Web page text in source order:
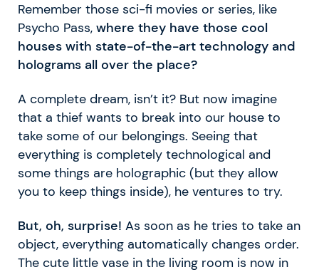
Remember those sci-fi movies or series, like
Psycho Pass, where they have those cool
houses with state-of-the-art technology and
holograms all over the place?
A complete dream, isn’t it? But now imagine
that a thief wants to break into our house to
take some of our belongings. Seeing that
everything is completely technological and
some things are holographic (but they allow
you to keep things inside), he ventures to try.
But, oh, surprise! As soon as he tries to take an
object, everything automatically changes order.
The cute little vase in the living room is now in